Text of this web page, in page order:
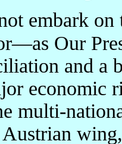
Our
and a
economic
multi-
Austrian